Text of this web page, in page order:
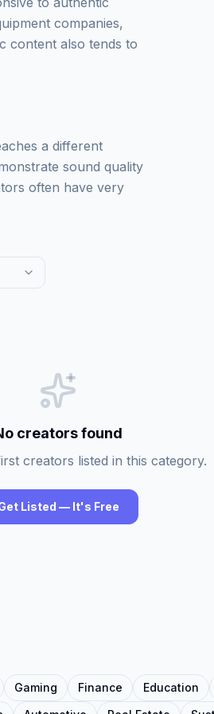
companies,
content also tends to
a different
sound quality
often have very
creators found
creators listed in this category.
Listed — It's Free
Gaming Finance Education